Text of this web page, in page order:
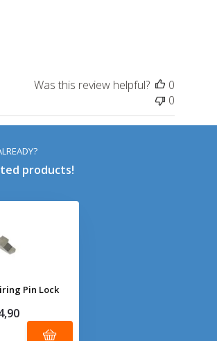
Was this review helpful?
0
0
products!
Pin Lock